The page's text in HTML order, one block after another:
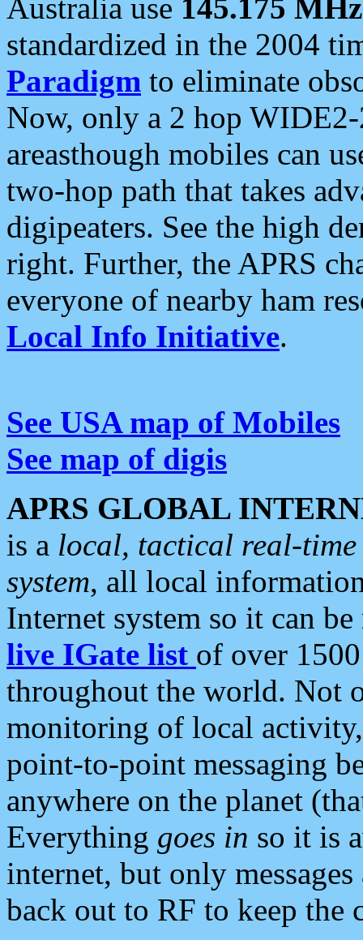
Australia use 145.175 MHz
standardized in the 2004
Paradigm to eliminate
Now, only a 2 hop
areasthough mobiles can
two-hop path that takes
digipeaters. See the high
right. Further, the APRS
everyone of nearby ham
Local Info Initiative.
See USA map of Mobiles
See map of digis
APRS GLOBAL
is a local, tactical real-
system, all local
Internet system so it can
live IGate list of over
throughout the world. Not
monitoring of local
point-to-point messaging
anywhere on the planet
Everything goes in so it is
internet, but only
back out to RF to keep the